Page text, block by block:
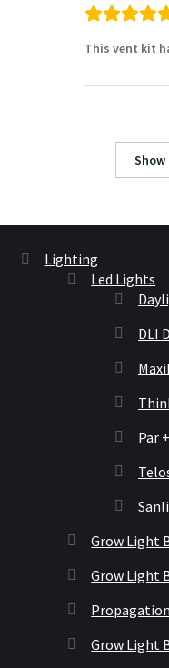
This vent kit
Show
Lighting
Led Lights
DLI
Par
Grow Light
Grow Light
Grow Light